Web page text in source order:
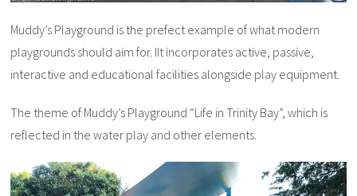
Muddy’s Playground is the prefect example of what modern
playgrounds should aim for. IIt incorporates active, passive,
interactive and educational facilities alongside play equipment.
The theme of Muddy’s Playground “Life in Trinity Bay”, which is
reflected in the water play and other elements.